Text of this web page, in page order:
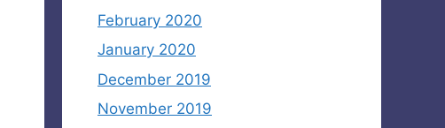
February 2020
January 2020
December 2019
November 2019